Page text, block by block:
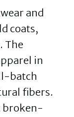
and
coats,
The
in
batch
fibers.
broken-